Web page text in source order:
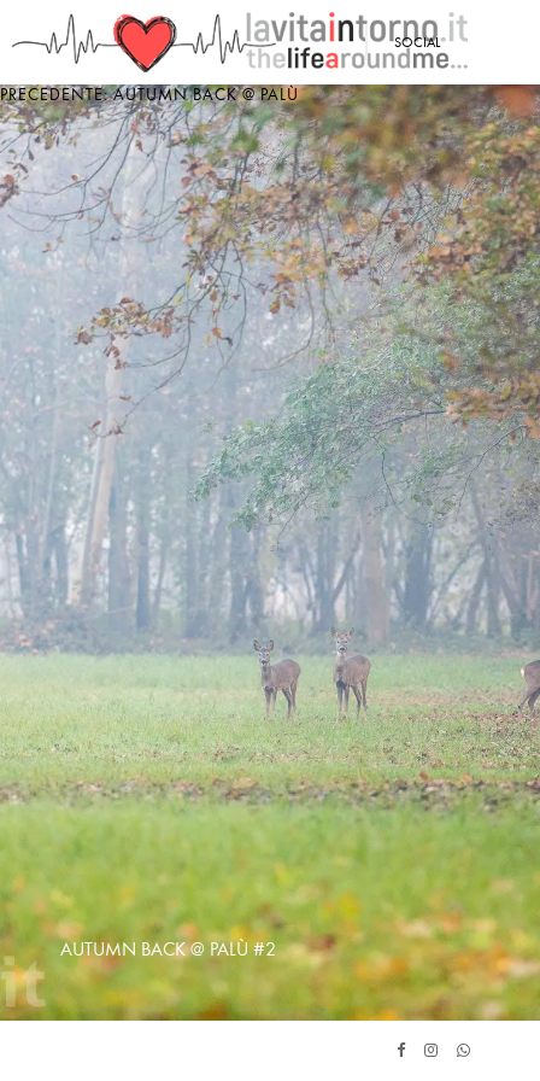
SOCIAL
AUTUMN BACK @ PALÙ #2
PRECEDENTE: AUTUMN BACK @ PALÙ